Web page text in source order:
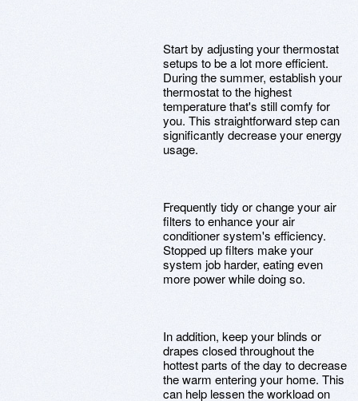
Start by adjusting your thermostat
setups to be a lot more efficient.
During the summer, establish your
thermostat to the highest
temperature that's still comfy for
you. This straightforward step can
significantly decrease your energy
usage.
Frequently tidy or change your air
filters to enhance your air
conditioner system's efficiency.
Stopped up filters make your
system job harder, eating even
more power while doing so.
In addition, keep your blinds or
drapes closed throughout the
hottest parts of the day to decrease
the warm entering your home. This
can help lessen the workload on